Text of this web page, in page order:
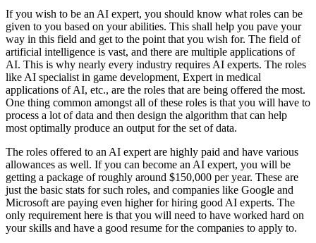
If you wish to be an AI expert, you should know what roles can be
given to you based on your abilities. This shall help you pave your
way in this field and get to the point that you wish for. The field of
artificial intelligence is vast, and there are multiple applications of
AI. This is why nearly every industry requires AI experts. The roles
like AI specialist in game development, Expert in medical
applications of AI, etc., are the roles that are being offered the most.
One thing common amongst all of these roles is that you will have to
process a lot of data and then design the algorithm that can help
most optimally produce an output for the set of data.
The roles offered to an AI expert are highly paid and have various
allowances as well. If you can become an AI expert, you will be
getting a package of roughly around $150,000 per year. These are
just the basic stats for such roles, and companies like Google and
Microsoft are paying even higher for hiring good AI experts. The
only requirement here is that you will need to have worked hard on
your skills and have a good resume for the companies to apply to.